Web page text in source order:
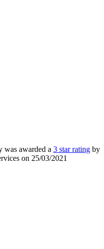
was awarded a 3 star rating by
on 25/03/2021